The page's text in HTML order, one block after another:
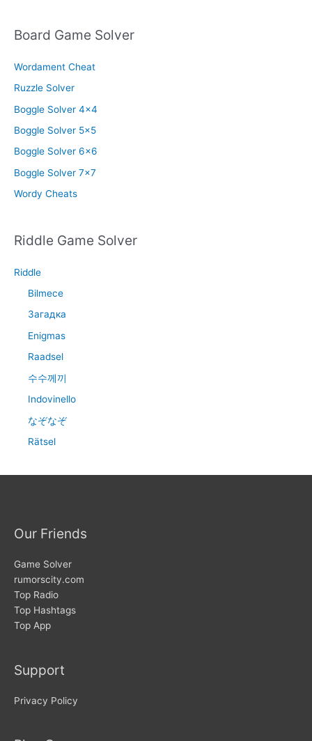
Board Game Solver
Wordament Cheat
Ruzzle Solver
Boggle Solver 4×4
Boggle Solver 5×5
Boggle Solver 6×6
Boggle Solver 7×7
Wordy Cheats
Riddle Game Solver
Riddle
Bilmece
Загадка
Enigmas
Raadsel
수수께끼
Indovinello
なぞなぞ
Rätsel
Our Friends
Game Solver
rumorscity.com
Top Radio
Top Hashtags
Top App
Support
Privacy Policy